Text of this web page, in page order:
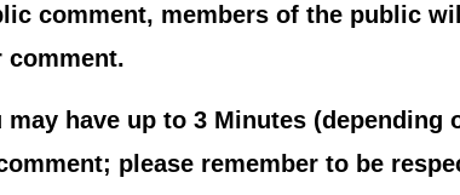
comment, members of the public
comment.
have up to 3 Minutes
please remember to be